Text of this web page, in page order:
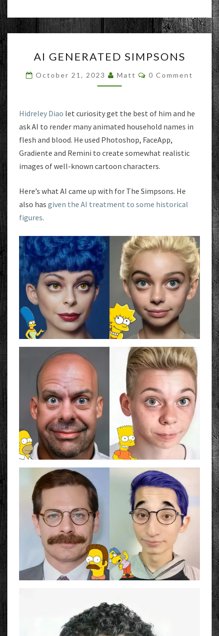
GENERATED
AI GENERATED SIMPSONS
October 21, 2023 Matt Comments
0 Comment
Hidreley Diao let curiosity get the best of him and he
ask AI to render many animated household names in
flesh and blood. He used Photoshop, FaceApp,
Gradiente and Remini to create somewhat realistic
images of well-known cartoon characters.
Here’s what AI came up with for The Simpsons. He
also has given the AI treatment to some historical
figures.